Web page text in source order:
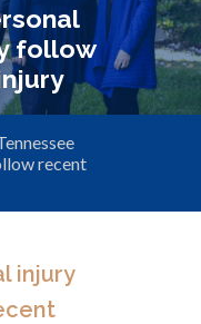
follow
recent
injury